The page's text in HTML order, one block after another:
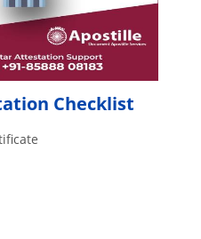
Checklist